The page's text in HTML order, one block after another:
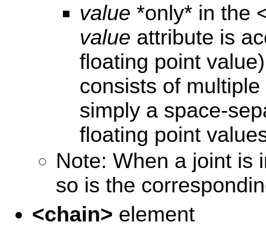
value *only* in the
value attribute is
floating point
consists of
simply a space-
floating point
Note: When a joint is
so is the
<chain> element